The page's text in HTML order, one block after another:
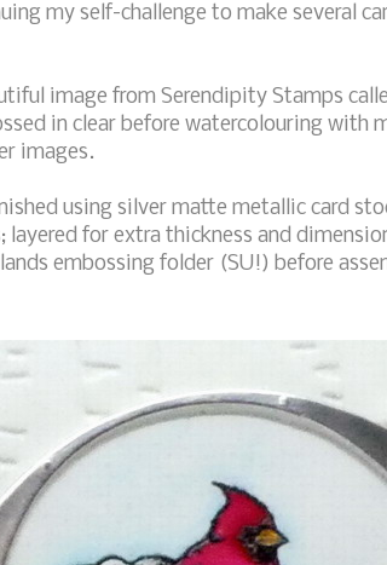
my self-challenge to make several
image from Serendipity Stamps
in clear before watercolouring
images.
using silver matte metallic card
layered for extra thickness and
embossing folder (SU!) before